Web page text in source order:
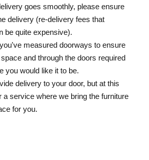
goes smoothly, please ensure
delivery (re-delivery fees that
be quite expensive).
measured doorways to ensure
and through the doors required
you would like it to be.
delivery to your door, but at this
a service where we bring the furniture
for you.